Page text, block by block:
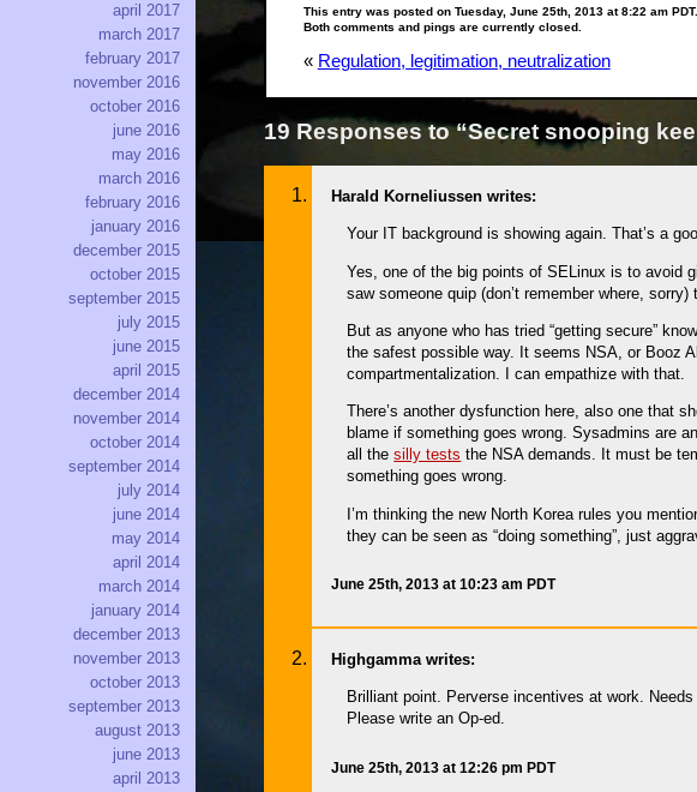
This entry was posted on Tuesday, June 25th, 2013 at 8:22 am PDT.
Both comments and pings are currently closed.
« Regulation, legitimation, neutralization
19 Responses to “Secret snooping
Harald Korneliussen writes:
Your IT background is showing again. That’s a
Yes, one of the big points of SELinux is to avoid
saw someone quip (don’t remember where,
But as anyone who has tried “getting secure”
the safest possible way. It seems NSA, or Booz
compartmentalization. I can empathize with that.
There’s another dysfunction here, also one that
blame if something goes wrong. Sysadmins are
all thesilly tests the NSA demands. It must be
something goes wrong.
I’m thinking the new North Korea rules you
they can be seen as “doing something”, just
June 25th, 2013 at 10:23 am PDT
Highgamma writes:
Brilliant point. Perverse incentives at work.
Please write an Op-ed.
June 25th, 2013 at 12:26 pm PDT
april 2017
march 2017
february 2017
november 2016
october 2016
june 2016
may 2016
march 2016
february 2016
january 2016
december 2015
october 2015
september 2015
july 2015
june 2015
april 2015
december 2014
november 2014
october 2014
september 2014
july 2014
june 2014
may 2014
april 2014
march 2014
january 2014
december 2013
november 2013
october 2013
september 2013
august 2013
june 2013
april 2013